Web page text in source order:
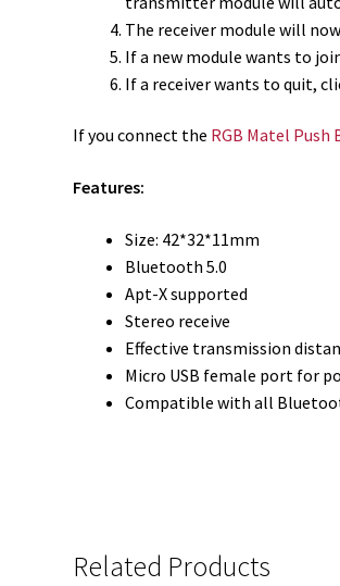
The receiver module will
If a new module wants to
If a receiver wants to quit,
If youconnect the RGB Matel Push
Features:
Size: 42*32*11mm
Bluetooth 5.0
Apt-X supported
Stereo receive
Effective transmission
Micro USB female port for
Compatible with all
Related Products